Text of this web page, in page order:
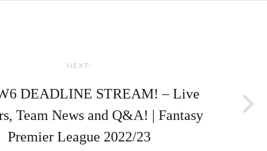
NEXT:
DEADLINE STREAM! – Live
Team News and Q&A! | Fantasy
Premier League 2022/23